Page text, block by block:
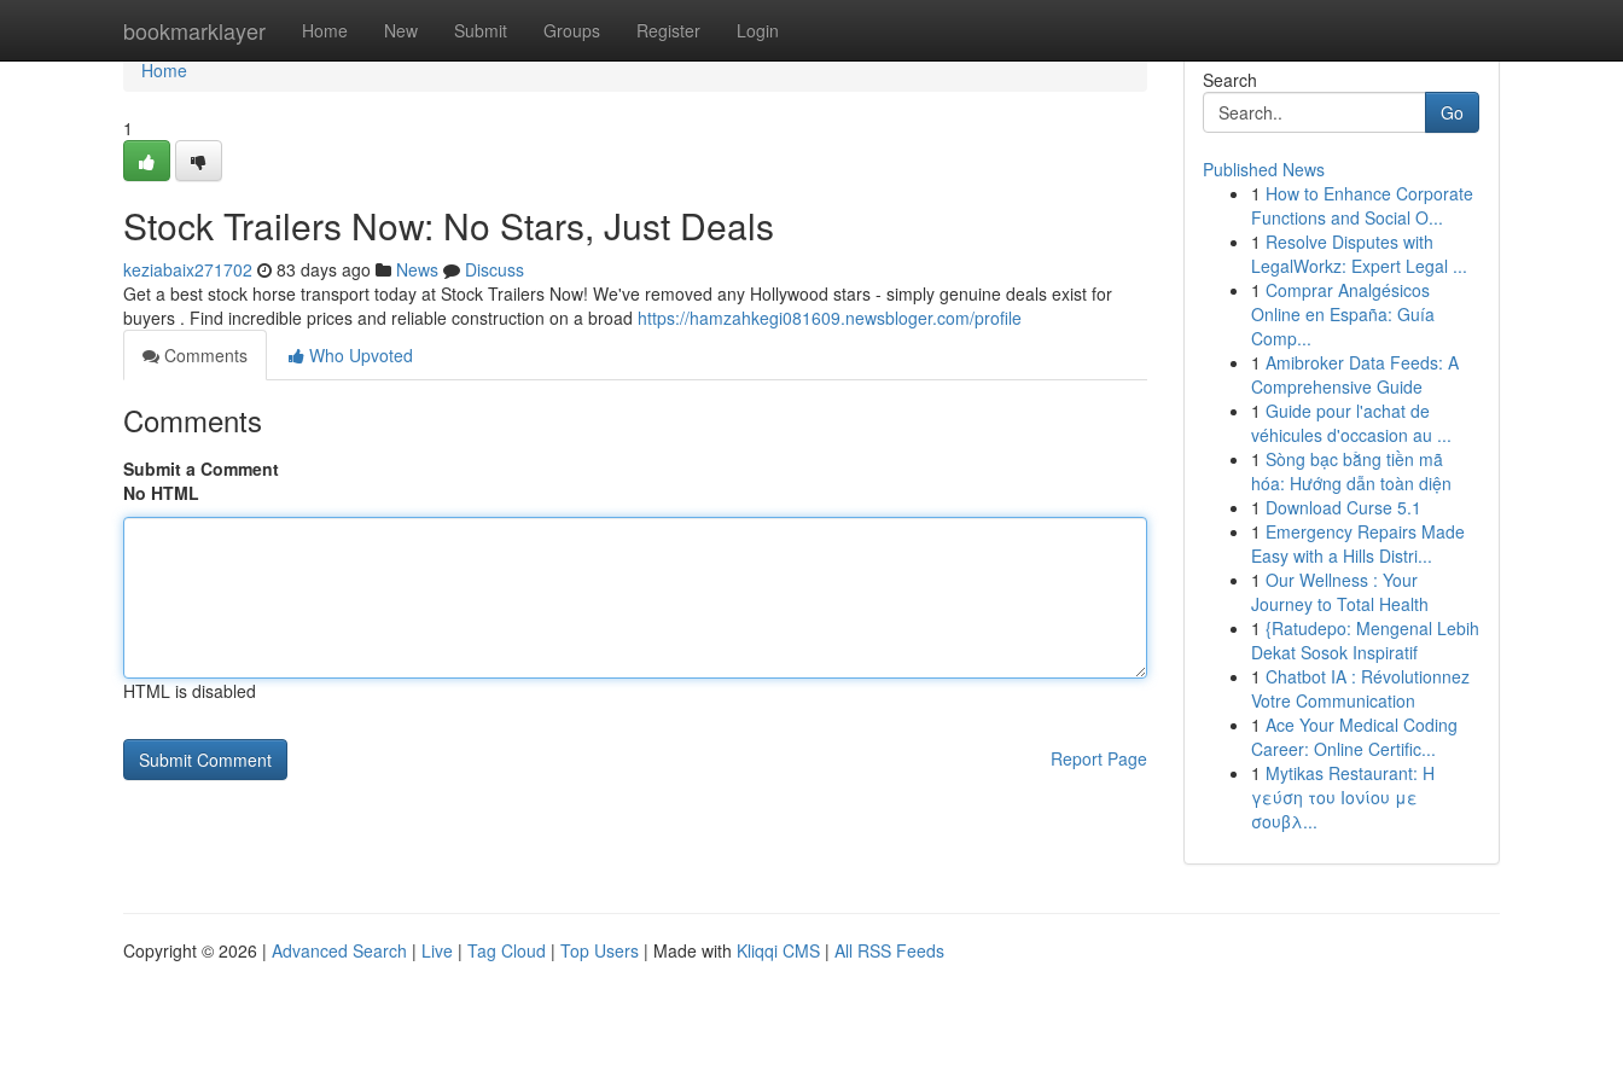
bookmarklayer Home New Submit Groups Register Login
Home
Home
1
Stock Trailers Now: No Stars, Just Deals
keziabaix271702 83 days ago News
Discuss
Get a best stock horse transport today at Stock Trailers Now! We've removed any Hollywood stars - simply genuine deals exist for
buyers . Find incredible prices and reliable construction on a broad https://hamzahkegi081609.newsbloger.com/profile
Comments
Who Upvoted
Comments
Submit a Comment
No HTML
HTML is disabled
Report Page
Search
Go
Published News
1 How to Enhance Corporate
Functions and Social O...
1 Resolve Disputes with
LegalWorkz: Expert Legal ...
1 Comprar Analgésicos
Online en España: Guía
Comp...
1 Amibroker Data Feeds: A
Comprehensive Guide
1 Guide pour l'achat de
véhicules d'occasion au ...
1 Sòng bạc bằng tiền mã
hóa: Hướng dẫn toàn diện
1 Download Curse 5.1
1 Emergency Repairs Made
Easy with a Hills Distri...
1 Our Wellness : Your
Journey to Total Health
1 {Ratudepo: Mengenal Lebih
Dekat Sosok Inspiratif
1 Chatbot IA : Révolutionnez
Votre Communication
1 Ace Your Medical Coding
Career: Online Certific...
1 Mytikas Restaurant: Η
γεύση του Ιονίου με
σουβλ...
Copyright © 2026 | Advanced Search | Live | Tag Cloud | Top Users | Made with Kliqqi CMS | All RSS Feeds